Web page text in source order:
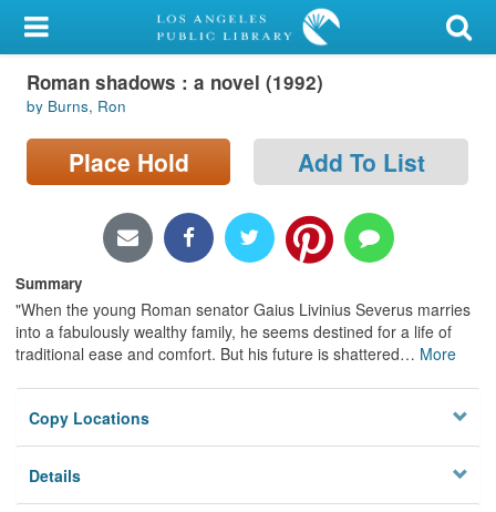
My Account
Library Card
Sign In
Locations/Hours (external
page)
Privacy
Roman shadows : a novel (1992)
by Burns, Ron
Place Hold Add To List
Summary
"When the young Roman senator Gaius Livinius Severus marries
into a fabulously wealthy family, he seems destined for a life of
traditional ease and comfort. But his future is shattered… More
Copy Locations
Details